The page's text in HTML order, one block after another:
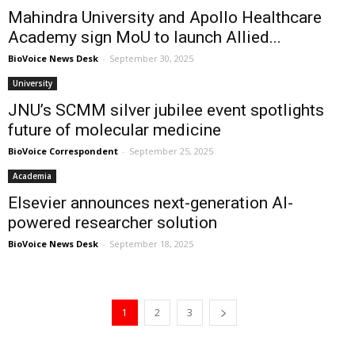
Mahindra University and Apollo Healthcare
Academy sign MoU to launch Allied...
BioVoice News Desk - September 30, 2025
University
JNU’s SCMM silver jubilee event spotlights
future of molecular medicine
BioVoice Correspondent - September 25, 2025
Academia
Elsevier announces next-generation AI-
powered researcher solution
BioVoice News Desk - September 18, 2025
1 2 3